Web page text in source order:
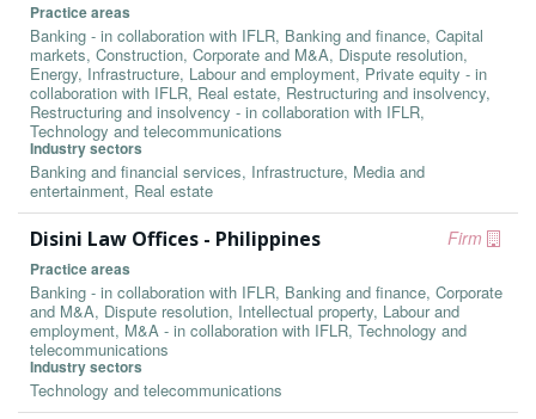
Practice areas
Banking - in collaboration with IFLR, Banking and finance, Capital
markets, Construction, Corporate and M&A, Dispute resolution,
Energy, Infrastructure, Labour and employment, Private equity - in
collaboration with IFLR, Real estate, Restructuring and insolvency,
Restructuring and insolvency - in collaboration with IFLR,
Technology and telecommunications
Industry sectors
Banking and financial services, Infrastructure, Media and
entertainment, Real estate
Firm
Disini Law Offices - Philippines
Practice areas
Banking - in collaboration with IFLR, Banking and finance, Corporate
and M&A, Dispute resolution, Intellectual property, Labour and
employment, M&A - in collaboration with IFLR, Technology and
telecommunications
Industry sectors
Technology and telecommunications